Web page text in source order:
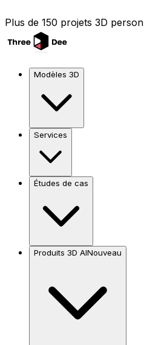
Plus de 150 projets 3D
Modèles 3D
Services
Études de cas
Produits 3D AINouveau